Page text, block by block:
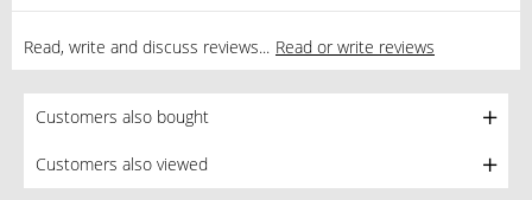
Read, write and discuss reviews... Read or write reviews
Customers also bought
Customers also viewed